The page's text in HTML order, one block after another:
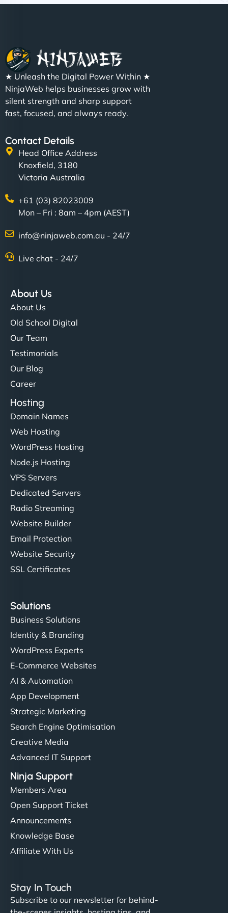
"NinjaWeb built us a site that finally does justice to
the work we put into our shop. Customers can now
book services online, view our latest projects, and
even get quotes. It’s clean, fast, and tough—just
Metals Performance Moto Parts"
Charlotte Bennett
NinjaWeb gave our salon an online presence that
easier for our clients, and the team was super
creative with the design. - Gio Hairstyle"
Ethan Brooks
"I’ve worked with a few hosting providers before,
but NinjaWeb really stands out. Their Node.js
hosting is super fast, and they helped me migrate
everything smoothly. Highly recommended for
developers."
"Very fast, very reliable. They setup hosting for
complex applications, integrated tracking, and
helped manage multilingual content. Respectful
communication, good security knowledge. I trust
them. - Cybersecurity Consultant"
★ Unleash the Digital Power Within ★
NinjaWeb helps businesses grow with
silent strength and sharp support
fast, focused, and always ready.
Contact Details
Head Office Address
Knoxfield, 3180
Victoria Australia
+61 (03) 82023009
Mon – Fri : 8am – 4pm (AEST)
info@ninjaweb.com.au - 24/7
Live chat - 24/7
About Us
About Us
Old School Digital
Our Team
Testimonials
Our Blog
Career
Hosting
Domain Names
Web Hosting
WordPress Hosting
Node.js Hosting
VPS Servers
Dedicated Servers
Radio Streaming
Website Builder
Email Protection
Website Security
SSL Certificates
Solutions
Business Solutions
Identity & Branding
WordPress Experts
E-Commerce Websites
AI & Automation
App Development
Strategic Marketing
Search Engine Optimisation
Creative Media
Advanced IT Support
Ninja Support
Members Area
Open Support Ticket
Announcements
Knowledge Base
Affiliate With Us
Stay In Touch
Subscribe to our newsletter for behind-